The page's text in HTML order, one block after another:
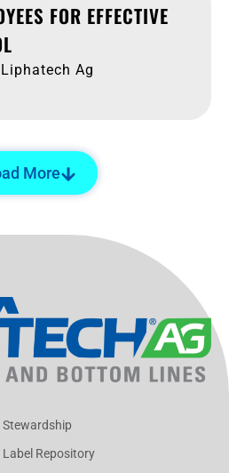
FOR EFFECTIVE
Liphatech Ag
More
Stewardship
Label Repository